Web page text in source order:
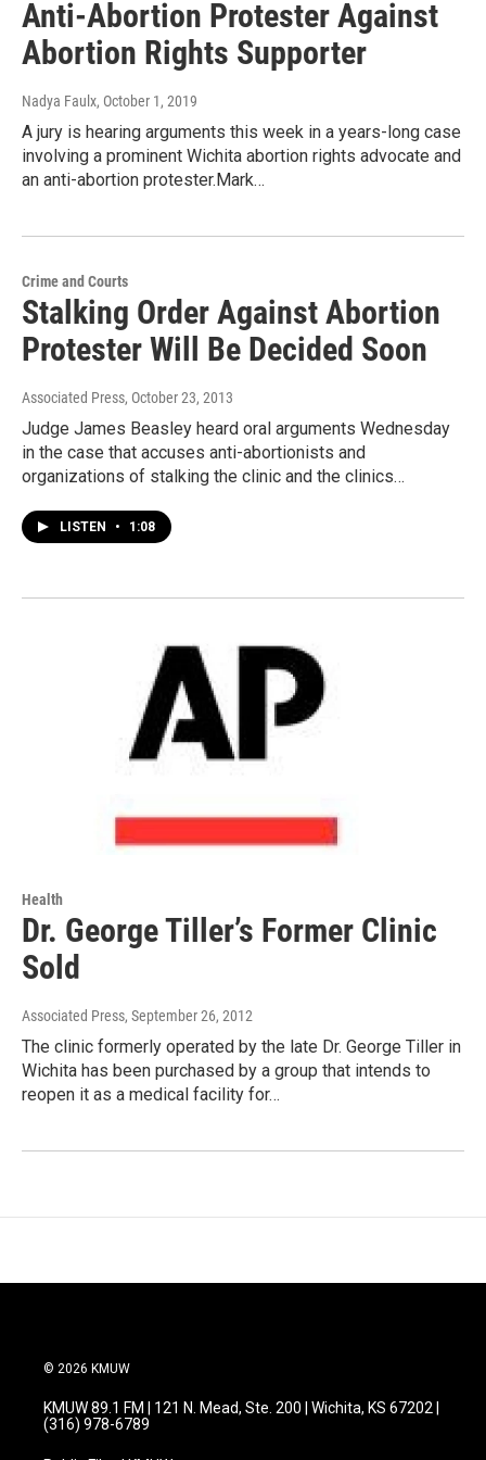
Anti-Abortion Protester Against
Abortion Rights Supporter
Nadya Faulx, October 1, 2019
A jury is hearing arguments this week in a years-long case
involving a prominent Wichita abortion rights advocate and
an anti-abortion protester.Mark…
Crime and Courts
Stalking Order Against Abortion
Protester Will Be Decided Soon
Associated Press, October 23, 2013
Judge James Beasley heard oral arguments Wednesday
in the case that accuses anti-abortionists and
organizations of stalking the clinic and the clinics…
LISTEN • 1:08
Health
Dr. George Tiller’s Former Clinic
Sold
Associated Press, September 26, 2012
The clinic formerly operated by the late Dr. George Tiller in
Wichita has been purchased by a group that intends to
reopen it as a medical facility for…
© 2026 KMUW
KMUW 89.1 FM | 121 N. Mead, Ste. 200 | Wichita, KS 67202 |
(316) 978-6789